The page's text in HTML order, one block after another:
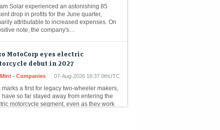
attributable to increased expenses. On
note, the company's…
debut in 2027
- Companies 07-Aug-2026 16:37 0thUTC
marks a first for legacy two-wheeler makers,
motorcycle segment, even as they work